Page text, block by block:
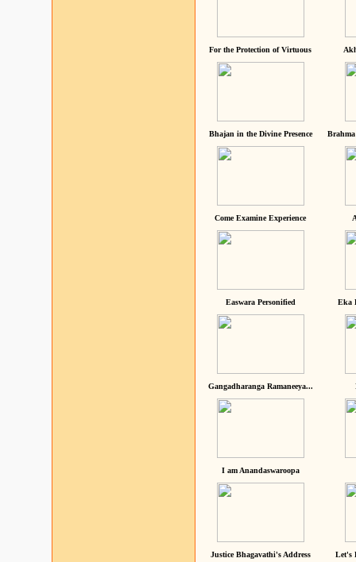
For the Protection of Virtuous
Bhajan in the Divine Presence
Come Examine Experience
Easwara Personified Eka
Gangadharanga Ramaneeya...
I am Anandaswaroopa
Justice Bhagavathi's Address Let's